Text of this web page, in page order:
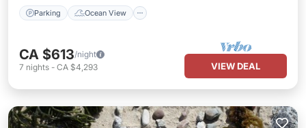
Parking Ocean View
CA $613/night
7 nights - CA $4,293 VIEW DEAL